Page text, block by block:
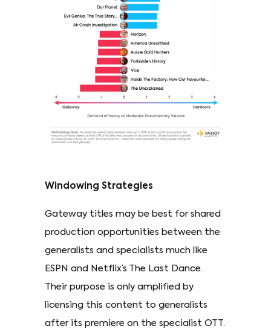
Windowing Strategies
Gateway titles may be best for shared
production opportunities between the
generalists and specialists much like
ESPN and Netflix’s The Last Dance.
Their purpose is only amplified by
licensing this content to generalists
after its premiere on the specialist OTT.